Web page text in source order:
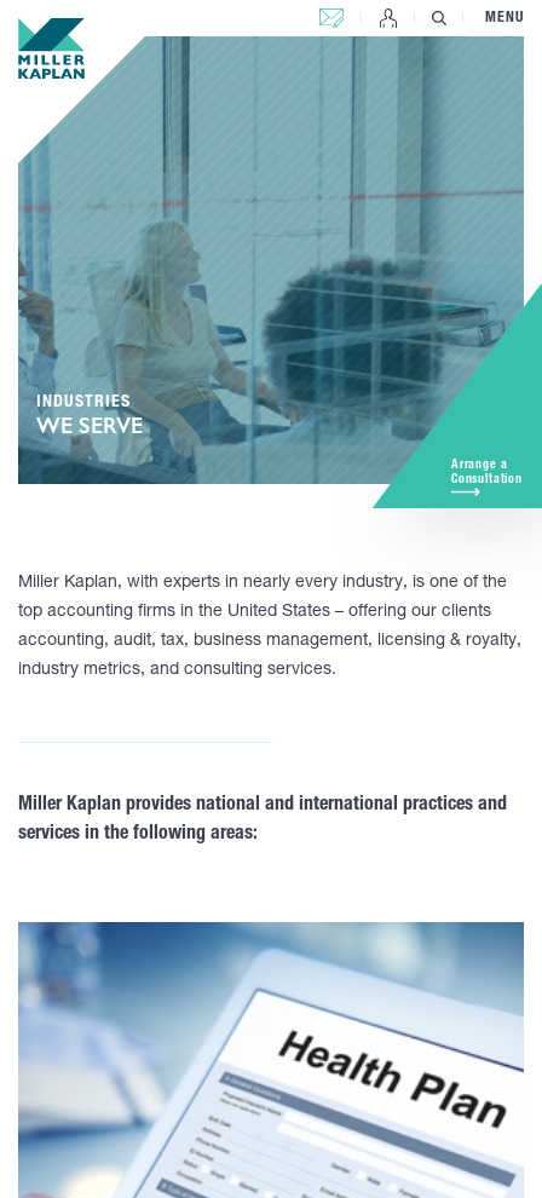
CONTACT US MENU
INDUSTRIES
WE SERVE
Arrange a
Consultation
Miller Kaplan, with experts in nearly every industry, is one of the
top accounting firms in the United States – offering our clients
accounting, audit, tax, business management, licensing & royalty,
industry metrics, and consulting services.
Miller Kaplan provides national and international practices and
services in the following areas: